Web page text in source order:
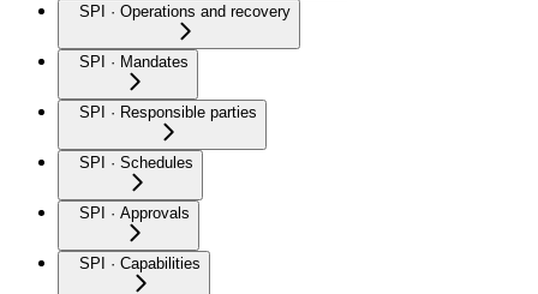
SPI · Operations and recovery
SPI · Mandates
SPI · Responsible parties
SPI · Schedules
SPI · Approvals
SPI · Capabilities